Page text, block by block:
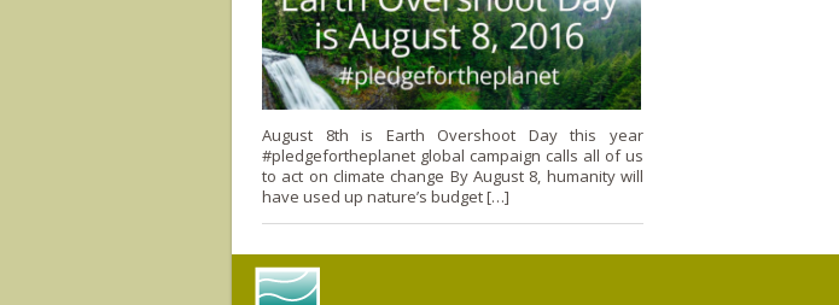
August 8th is Earth Overshoot Day this year
#pledgefortheplanet global campaign calls all of us
to act on climate change By August 8, humanity will
have used up nature’s budget […]